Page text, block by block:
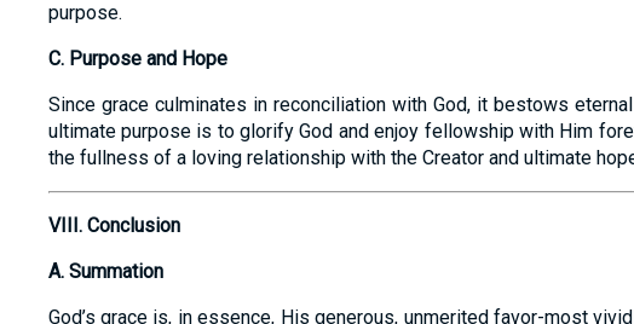
purpose.
C. Purpose and Hope
Since grace culminates in reconciliation with God, it bestows
ultimate purpose is to glorify God and enjoy fellowship with Him
the fullness of a loving relationship with the Creator and ultimate
VIII. Conclusion
A. Summation
God’s grace is, in essence, His generous, unmerited favor-most